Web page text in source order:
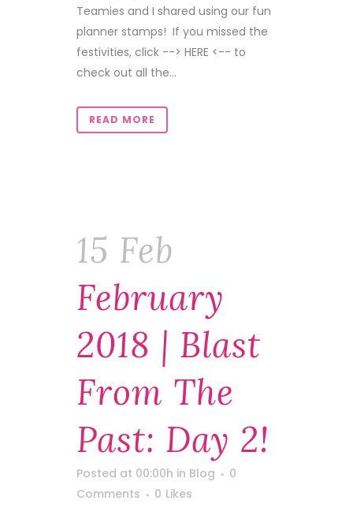
Teamies and I shared using our fun
planner stamps! If you missed the
festivities, click --> HERE <-- to
check out all the...
READ MORE
15 Feb
February
2018 | Blast
From The
Past: Day 2!
Posted at 00:00h in Blog
0
Comments
0 Likes